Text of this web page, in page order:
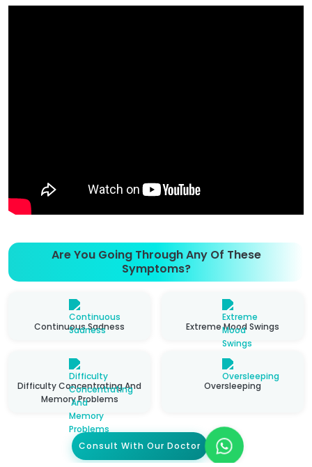
Are You Going Through Any Of These
Symptoms?
Continuous Sadness Extreme Mood Swings
Difficulty Concentrating And
Memory Problems
Oversleeping
Consult With Our Doctor